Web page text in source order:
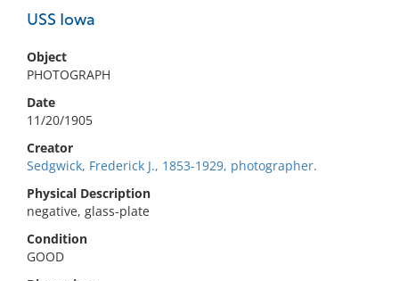
USS Iowa
Object
PHOTOGRAPH
Date
11/20/1905
Creator
Sedgwick, Frederick J., 1853-1929, photographer.
Physical Description
negative, glass-plate
Condition
GOOD